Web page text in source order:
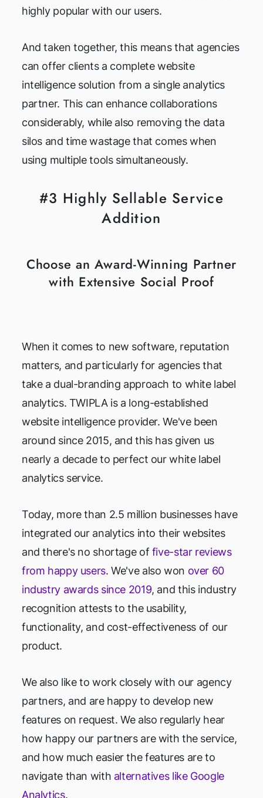
highly popular with our users.
And taken together, this means that agencies
can offer clients a complete website
intelligence solution from a single analytics
partner. This can enhance collaborations
considerably, while also removing the data
silos and time wastage that comes when
using multiple tools simultaneously.
#3 Highly Sellable Service
Addition
Choose an Award-Winning Partner
with Extensive Social Proof
When it comes to new software, reputation
matters, and particularly for agencies that
take a dual-branding approach to white label
analytics. TWIPLA is a long-established
website intelligence provider. We've been
around since 2015, and this has given us
nearly a decade to perfect our white label
analytics service.
Today, more than 2.5 million businesses have
integrated our analytics into their websites
and there's no shortage of five-star reviews
from happy users. We've also won over 60
industry awards since 2019, and this industry
recognition attests to the usability,
functionality, and cost-effectiveness of our
product.
We also like to work closely with our agency
partners, and are happy to develop new
features on request. We also regularly hear
how happy our partners are with the service,
and how much easier the features are to
navigate than with alternatives like Google
Analytics.